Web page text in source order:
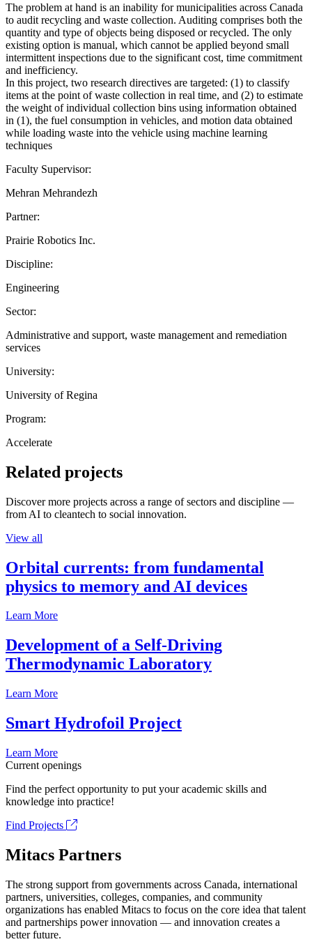
The problem at hand is an inability for municipalities across Canada
to audit recycling and waste collection. Auditing comprises both the
quantity and type of objects being disposed or recycled. The only
existing option is manual, which cannot be applied beyond small
intermittent inspections due to the significant cost, time commitment
and inefficiency.
In this project, two research directives are targeted: (1) to classify
items at the point of waste collection in real time, and (2) to estimate
the weight of individual collection bins using information obtained
in (1), the fuel consumption in vehicles, and motion data obtained
while loading waste into the vehicle using machine learning
techniques
Faculty Supervisor:
Mehran Mehrandezh
Partner:
Prairie Robotics Inc.
Discipline:
Engineering
Sector:
Administrative and support, waste management and remediation
services
University:
University of Regina
Program:
Accelerate
Related projects
Discover more projects across a range of sectors and discipline —
from AI to cleantech to social innovation.
View all
Orbital currents: from fundamental
physics to memory and AI devices
Learn More
Development of a Self-Driving
Thermodynamic Laboratory
Learn More
Smart Hydrofoil Project
Learn More
Current openings
Find the perfect opportunity to put your academic skills and
knowledge into practice!
Find Projects
Mitacs Partners
The strong support from governments across Canada, international
partners, universities, colleges, companies, and community
organizations has enabled Mitacs to focus on the core idea that talent
and partnerships power innovation — and innovation creates a
better future.